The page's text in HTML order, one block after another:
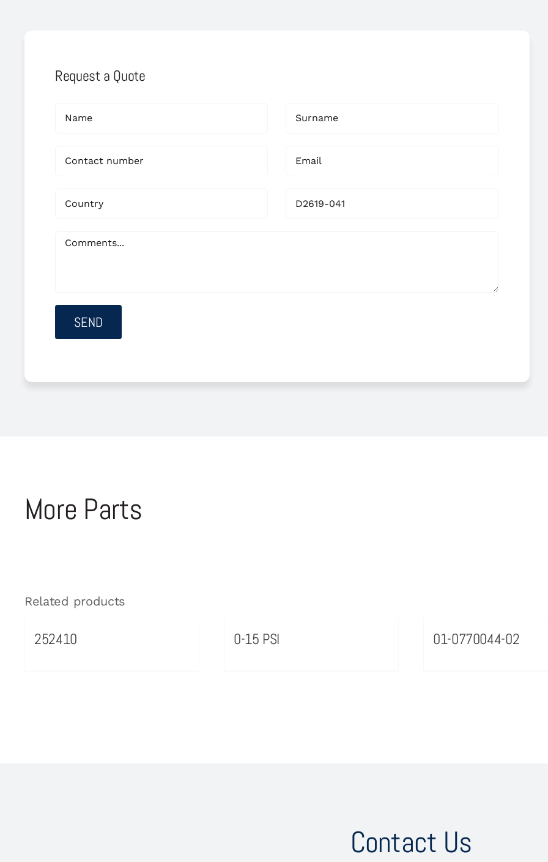
Request a Quote
More Parts
Related products
252410 0-15 PSI 01-0770044-02
Contact Us